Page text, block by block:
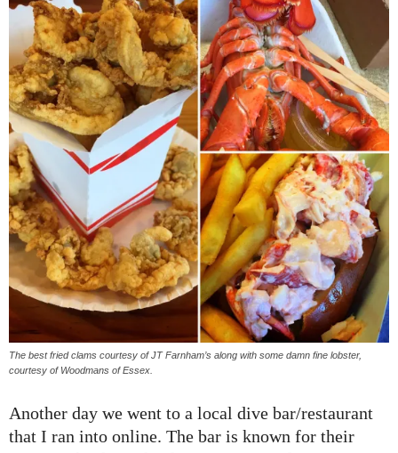
The best fried clams courtesy of JT Farnham’s along with some damn fine lobster,
courtesy of Woodmans of Essex.
Another day we went to a local dive bar/restaurant
that I ran into online. The bar is known for their